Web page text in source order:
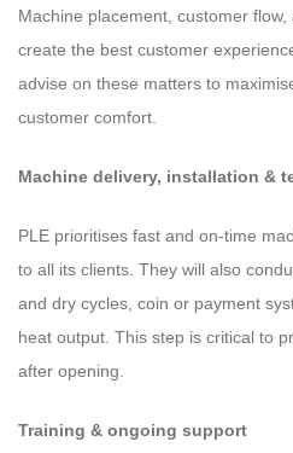
Machine placement, customer
create the best customer
advise on these matters to
customer comfort.
Machine delivery, installation &
PLE prioritises fast and on-time
to all its clients. They will also
and dry cycles, coin or payment
heat output. This step is critical to
after opening.
Training & ongoing support